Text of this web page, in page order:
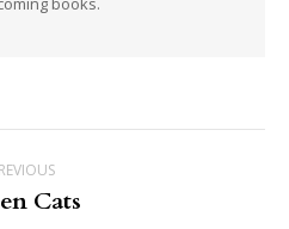
Previous
Cats